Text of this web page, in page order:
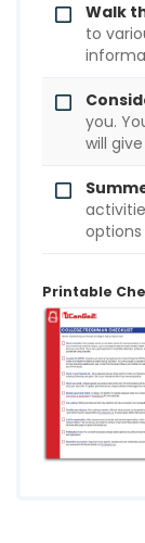
Walk
to
you.
will
Printable